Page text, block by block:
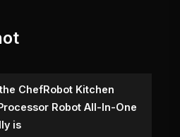
ChefRobot Kitchen
Robot All-In-One
is